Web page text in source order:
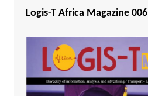
Logis-T Africa Magazine 006